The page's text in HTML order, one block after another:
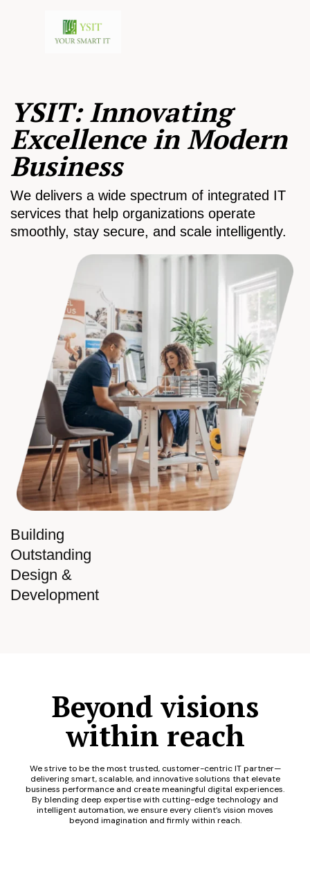
Building
Outstanding
Design &
Development
YSIT: Innovating
Excellence in Modern
Business
We delivers a wide spectrum of integrated IT
services that help organizations operate
smoothly, stay secure, and scale intelligently.
Beyond visions
within reach
We strive to be the most trusted, customer-centric IT partner—
delivering smart, scalable, and innovative solutions that elevate
business performance and create meaningful digital experiences.
By blending deep expertise with cutting-edge technology and
intelligent automation, we ensure every client’s vision moves
beyond imagination and firmly within reach.